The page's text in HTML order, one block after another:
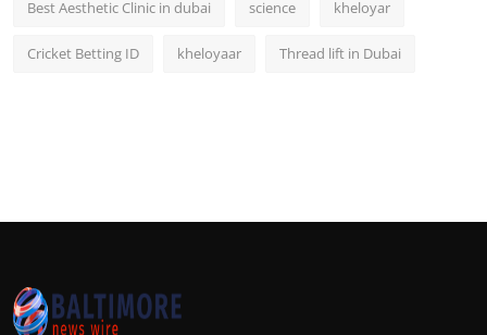
Best Aesthetic Clinic in dubai science kheloyar
Cricket Betting ID kheloyaar Thread lift in Dubai